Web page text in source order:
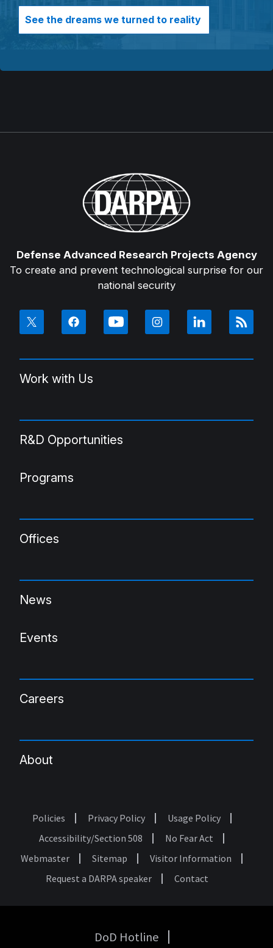
See the dreams we turned to reality
Defense Advanced Research Projects Agency
To create and prevent technological surprise for our
national security
Work with Us
R&D Opportunities
Programs
Offices
News
Events
Careers
About
Footer
Policies Privacy Policy
Usage Policy
Accessibility/Section 508
No Fear Act
Webmaster
Sitemap
Visitor Information
Request a DARPA speaker
Contact
DoD Hotline